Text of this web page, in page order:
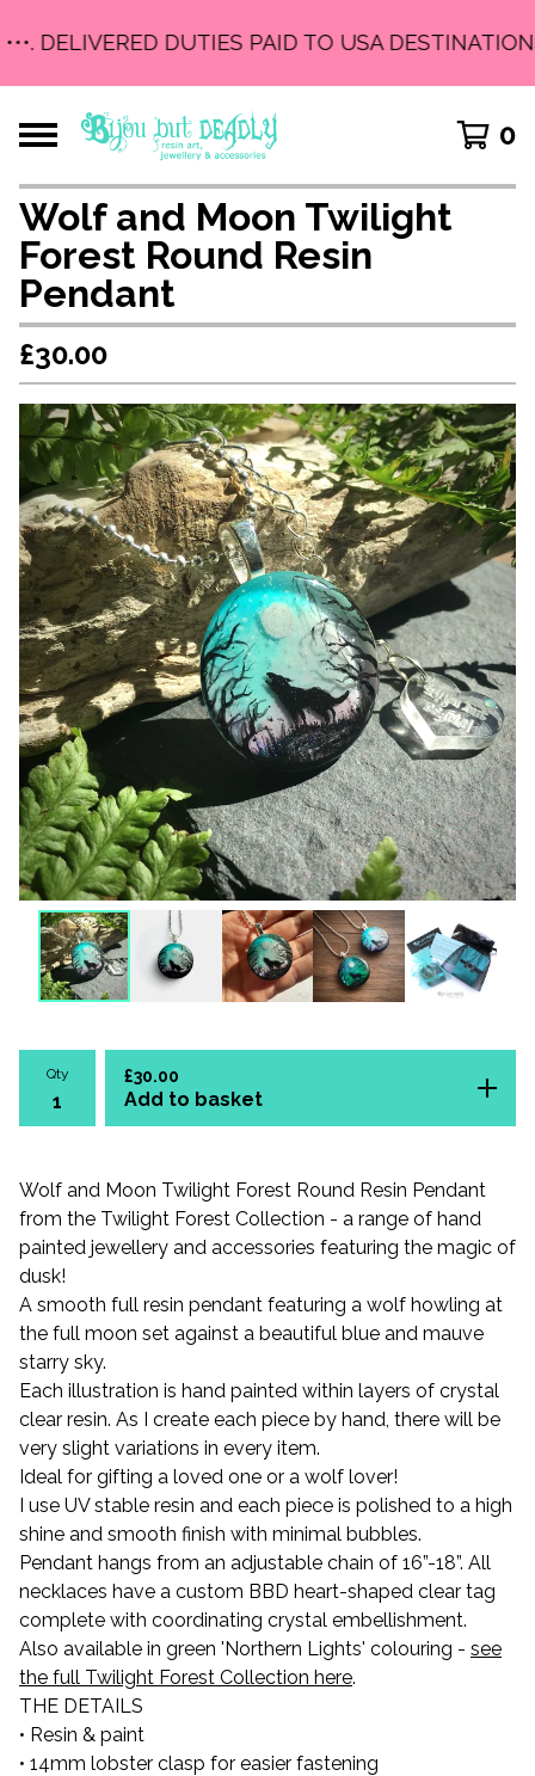
DELIVERED DUTIES PAID TO USA
0
Wolf and Moon Twilight
Forest Round Resin
Pendant
£30.00
Qty £30.00
Add to basket
Wolf and Moon Twilight Forest Round Resin Pendant
from the Twilight Forest Collection - a range of hand
painted jewellery and accessories featuring the magic of
dusk!
A smooth full resin pendant featuring a wolf howling at
the full moon set against a beautiful blue and mauve
starry sky.
Each illustration is hand painted within layers of crystal
clear resin. As I create each piece by hand, there will be
very slight variations in every item.
Ideal for gifting a loved one or a wolf lover!
I use UV stable resin and each piece is polished to a high
shine and smooth finish with minimal bubbles.
Pendant hangs from an adjustable chain of 16”-18”. All
necklaces have a custom BBD heart-shaped clear tag
complete with coordinating crystal embellishment.
Also available in green 'Northern Lights' colouring - see
the full Twilight Forest Collection here.
THE DETAILS
• Resin & paint
• 14mm lobster clasp for easier fastening